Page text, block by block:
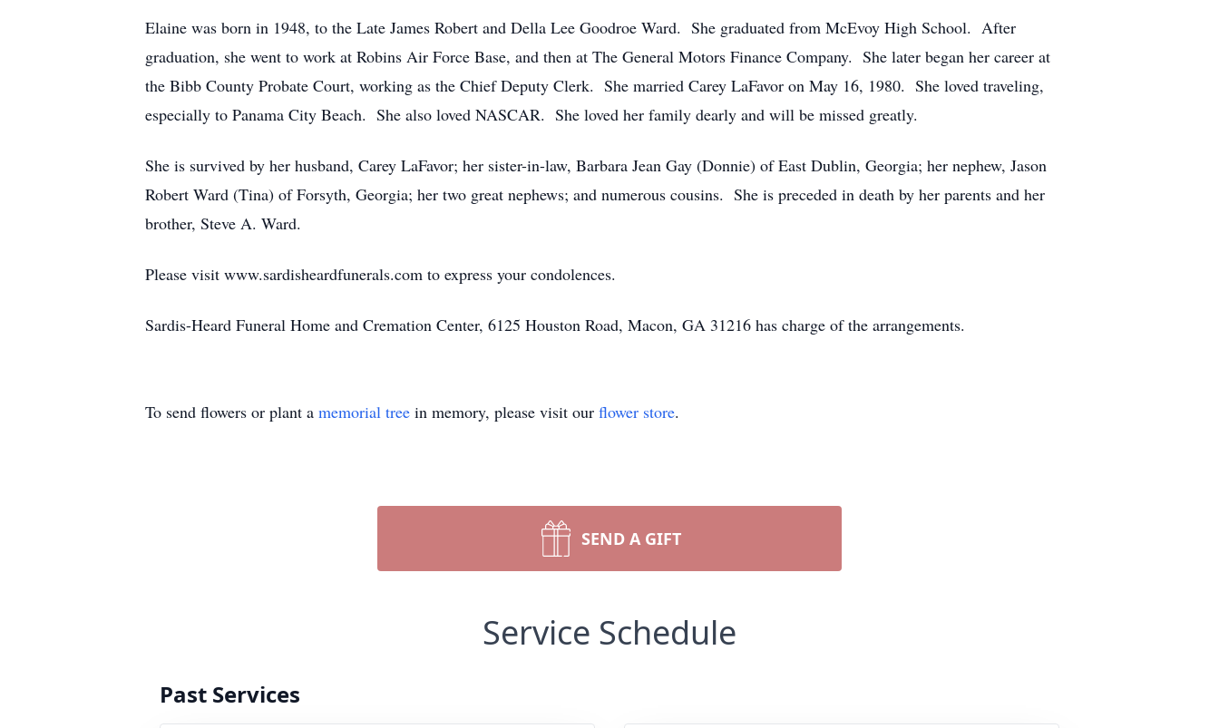
Elaine was born in 1948, to the Late James Robert and Della Lee Goodroe Ward. She graduated from McEvoy High School. After
graduation, she went to work at Robins Air Force Base, and then at The General Motors Finance Company. She later began her career at
the Bibb County Probate Court, working as the Chief Deputy Clerk. She married Carey LaFavor on May 16, 1980. She loved traveling,
especially to Panama City Beach. She also loved NASCAR. She loved her family dearly and will be missed greatly.
She is survived by her husband, Carey LaFavor; her sister-in-law, Barbara Jean Gay (Donnie) of East Dublin, Georgia; her nephew, Jason
Robert Ward (Tina) of Forsyth, Georgia; her two great nephews; and numerous cousins. She is preceded in death by her parents and her
brother, Steve A. Ward.
Please visit www.sardisheardfunerals.com to express your condolences.
Sardis-Heard Funeral Home and Cremation Center, 6125 Houston Road, Macon, GA 31216 has charge of the arrangements.
To send flowers or plant a memorial tree in memory, please visit our flower store.
SEND A GIFT
Service Schedule
Past Services